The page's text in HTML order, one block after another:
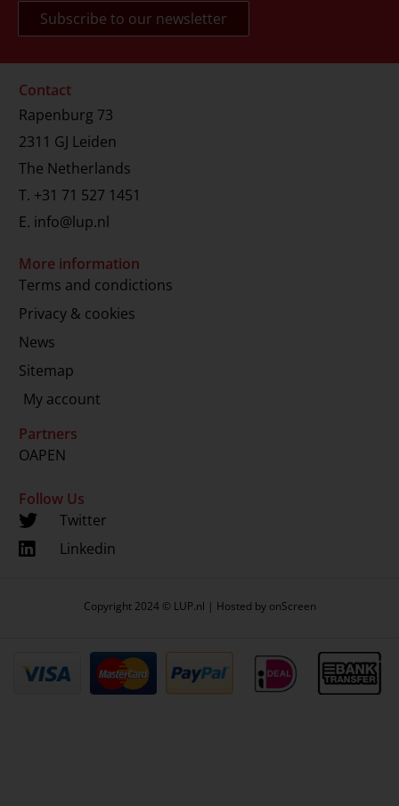
Contact
Rapenburg 73
2311 GJ Leiden
The Netherlands
T. +31 71 527 1451
E. info@lup.nl
More information
Terms and condictions
Privacy & cookies
News
Sitemap
My account
Partners
OAPEN
Follow Us
Twitter
Linkedin
Copyright 2024 © LUP.nl | Hosted by onScreen